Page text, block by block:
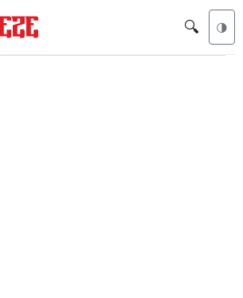
🔍 🌗